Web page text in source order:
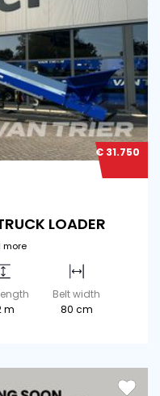
€ 31.750
LOADER
more
m
Belt width
80 cm